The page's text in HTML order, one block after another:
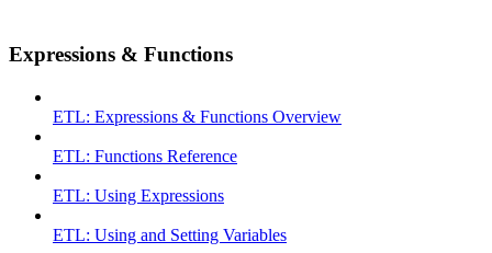
Expressions & Functions
ETL: Expressions & Functions Overview
ETL: Functions Reference
ETL: Using Expressions
ETL: Using and Setting Variables